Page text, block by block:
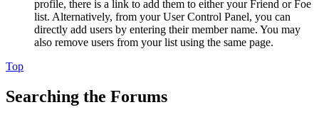
profile, there is a link to add them to either your Friend or Foe
list. Alternatively, from your User Control Panel, you can
directly add users by entering their member name. You may
also remove users from your list using the same page.
Top
Searching the Forums